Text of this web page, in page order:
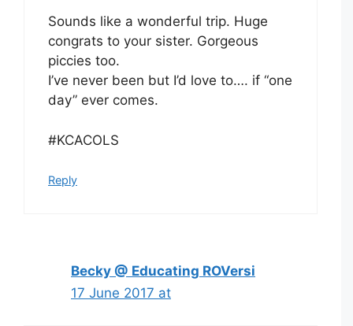
Sounds like a wonderful trip. Huge
congrats to your sister. Gorgeous
piccies too.
I’ve never been but I’d love to…. if “one
day” ever comes.
#KCACOLS
Reply
Becky @ Educating ROVersi
17 June 2017 at